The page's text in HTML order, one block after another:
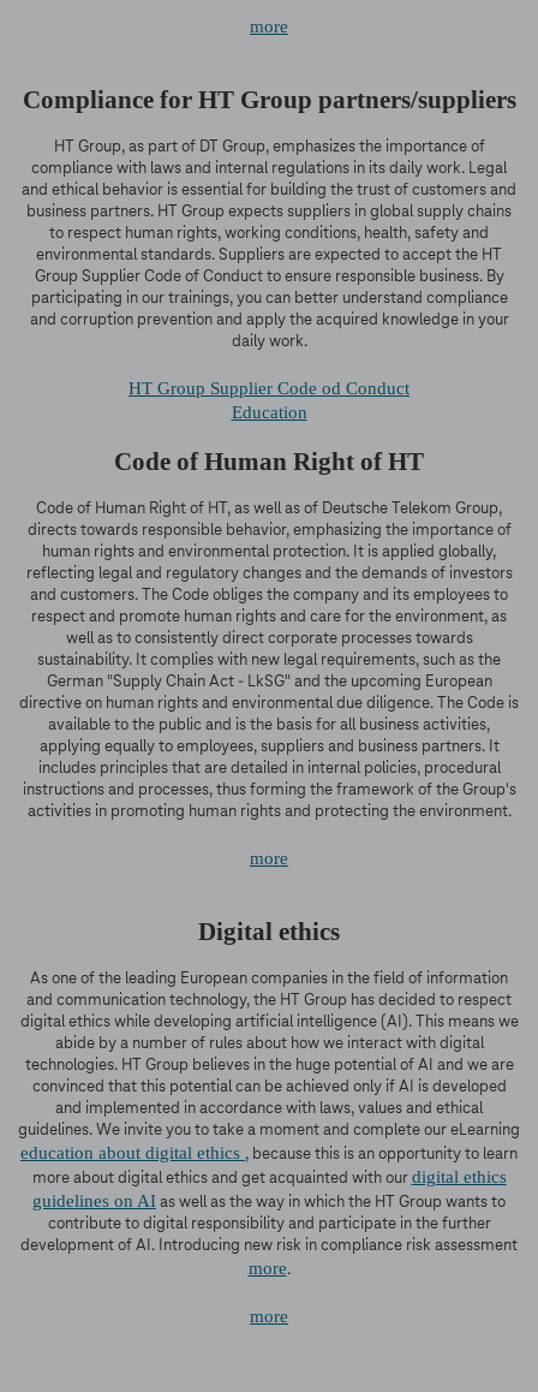
more
Compliance for HT Group partners/suppliers
HT Group, as part of DT Group, emphasizes the importance of
compliance with laws and internal regulations in its daily work. Legal
and ethical behavior is essential for building the trust of customers and
business partners. HT Group expects suppliers in global supply chains
to respect human rights, working conditions, health, safety and
environmental standards. Suppliers are expected to accept the HT
Group Supplier Code of Conduct to ensure responsible business. By
participating in our trainings, you can better understand compliance
and corruption prevention and apply the acquired knowledge in your
daily work.
HT Group Supplier Code od Conduct
Education
Code of Human Right of HT
Code of Human Right of HT, as well as of Deutsche Telekom Group,
directs towards responsible behavior, emphasizing the importance of
human rights and environmental protection. It is applied globally,
reflecting legal and regulatory changes and the demands of investors
and customers. The Code obliges the company and its employees to
respect and promote human rights and care for the environment, as
well as to consistently direct corporate processes towards
sustainability. It complies with new legal requirements, such as the
German "Supply Chain Act - LkSG" and the upcoming European
directive on human rights and environmental due diligence. The Code is
available to the public and is the basis for all business activities,
applying equally to employees, suppliers and business partners. It
includes principles that are detailed in internal policies, procedural
instructions and processes, thus forming the framework of the Group's
activities in promoting human rights and protecting the environment.
more
Digital ethics
As one of the leading European companies in the field of information
and communication technology, the HT Group has decided to respect
digital ethics while developing artificial intelligence (AI). This means we
abide by a number of rules about how we interact with digital
technologies. HT Group believes in the huge potential of AI and we are
convinced that this potential can be achieved only if AI is developed
and implemented in accordance with laws, values and ethical
guidelines. We invite you to take a moment and complete our eLearning
education about digital ethics , because this is an opportunity to learn
more about digital ethics and get acquainted with our digital ethics
guidelines on AI as well as the way in which the HT Group wants to
contribute to digital responsibility and participate in the further
development of AI. Introducing new risk in compliance risk assessment
more.
more